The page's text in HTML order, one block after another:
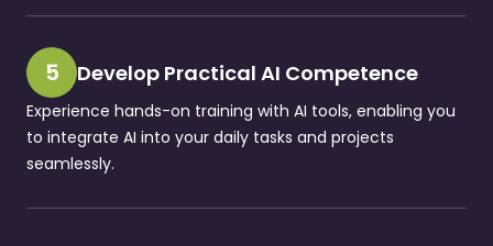
5 Develop Practical AI Competence
Experience hands-on training with AI tools, enabling you
to integrate AI into your daily tasks and projects
seamlessly.